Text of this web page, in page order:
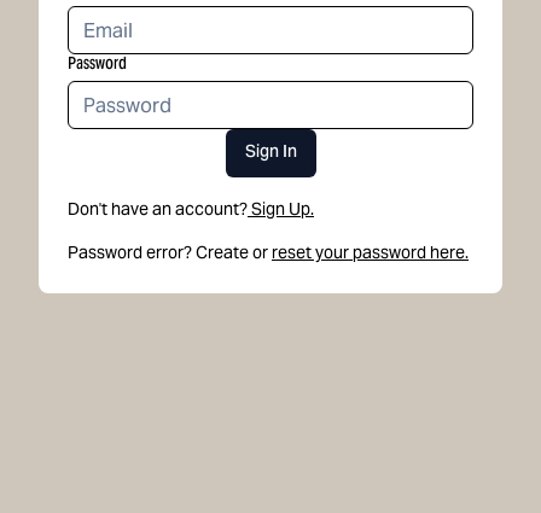
Password
Sign In
Don't have an account?Sign Up.
Password error? Create or reset your password here.